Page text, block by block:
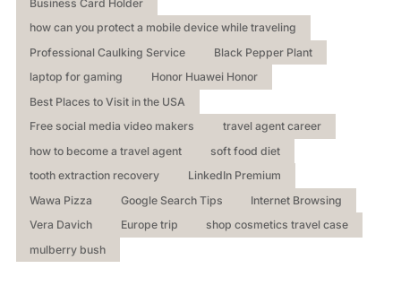
Business Card Holder
how can you protect a mobile device while traveling
Professional Caulking Service
Black Pepper Plant
laptop for gaming
Honor Huawei Honor
Best Places to Visit in the USA
Free social media video makers
travel agent career
how to become a travel agent
soft food diet
tooth extraction recovery
LinkedIn Premium
Wawa Pizza
Google Search Tips
Internet Browsing
Vera Davich
Europe trip
shop cosmetics travel case
mulberry bush